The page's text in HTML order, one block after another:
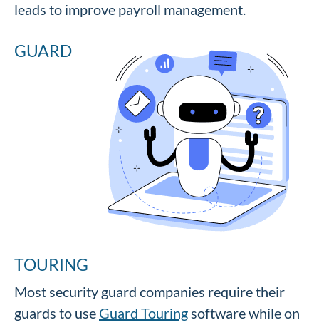
leads to improve payroll management.
GUARD
TOURING
Most security guard companies require their
guards to use Guard Touringsoftware while on